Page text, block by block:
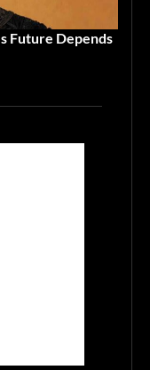
Future Depends